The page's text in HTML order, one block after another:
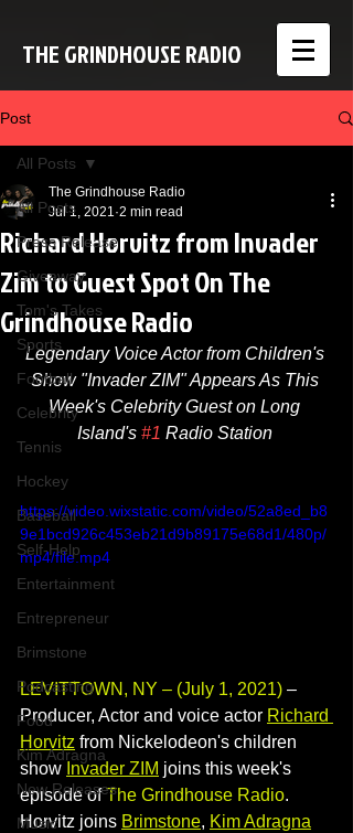
THE GRINDHOUSE RADIO
Post
All Posts
Press Release
Giveaway
Tom's Takes
Sports
Football
Celebrity
Tennis
Hockey
Baseball
Self-Help
Entertainment
Entrepreneur
Brimstone
Podcasting
Food
Kim Adragna
New Releases
Music
All Posts
Richard Horvitz from Invader
Zim to Guest Spot On The
Grindhouse Radio
The Grindhouse Radio
Jul 1, 2021 2 min read
Legendary Voice Actor from Children's
Show "Invader ZIM" Appears As This
Week's Celebrity Guest on Long
Island's #1 Radio Station
https://video.wixstatic.com/video/52a8ed_b8
9e1bcd926c453eb21d9b89175e68d1/480p/
mp4/file.mp4
LEVITTOWN, NY – (July 1, 2021) –
Producer, Actor and voice actor Richard
Horvitz from Nickelodeon's children
show Invader ZIM joins this week's
episode of The Grindhouse Radio.
Horvitz joins Brimstone, Kim Adragna